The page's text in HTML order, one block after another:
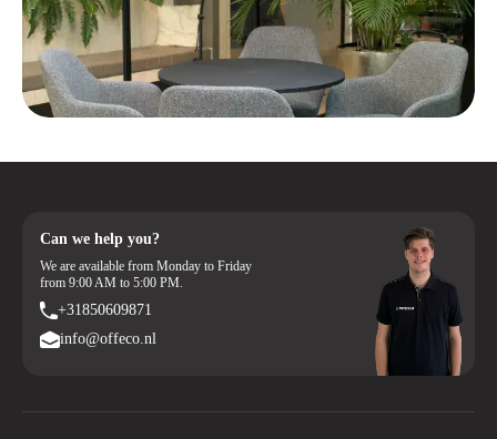
Can we help you?
We are available from Monday to Friday
from 9:00 AM to 5:00 PM.
+31850609871
info@offeco.nl